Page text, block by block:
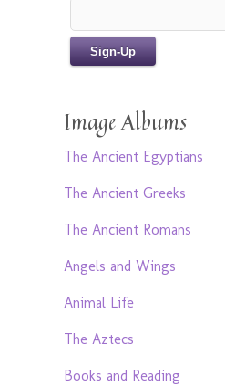
Image Albums
The Ancient Egyptians
The Ancient Greeks
The Ancient Romans
Angels and Wings
Animal Life
The Aztecs
Books and Reading